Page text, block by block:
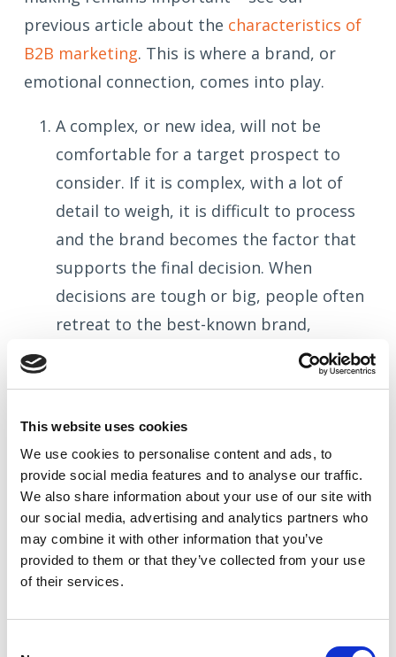
This website uses cookies
We use cookies to personalise content and ads, to
provide social media features and to analyse our traffic.
We also share information about your use of our site with
our social media, advertising and analytics partners who
may combine it with other information that you’ve
provided to them or that they’ve collected from your use
of their services.
previous article about the characteristics of
B2B marketing. This is where a brand, or
emotional connection, comes into play.
A complex, or new idea, will not be
comfortable for a target prospect to
consider. If it is complex, with a lot of
detail to weigh, it is difficult to process
and the brand becomes the factor that
supports the final decision. When
decisions are tough or big, people often
retreat to the best-known brand,
because it is the easiest decision and
covers their back. The famous saying
is very much true, and demonstrates
how a name, and the values behind it,
can provide a ‘go-to’ when decisions are
difficult.
Similarly, if two suppliers look very
similar, it is the brand which helps us